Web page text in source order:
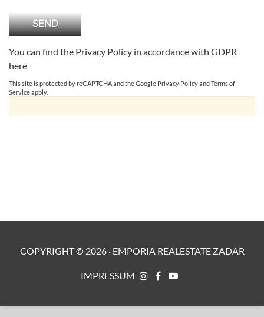
You can find the Privacy Policy in accordance with GDPR
here
This site is protected by reCAPTCHA and the Google Privacy PolicyandTerms of
Serviceapply.
COPYRIGHT © 2026· EMPORIA REALESTATE ZADAR
IMPRESSUM